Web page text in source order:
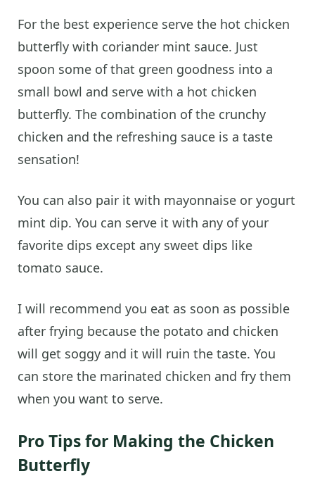
For the best experience serve the hot chicken
butterfly with coriander mint sauce. Just
spoon some of that green goodness into a
small bowl and serve with a hot chicken
butterfly. The combination of the crunchy
chicken and the refreshing sauce is a taste
sensation!
You can also pair it with mayonnaise or yogurt
mint dip. You can serve it with any of your
favorite dips except any sweet dips like
tomato sauce.
I will recommend you eat as soon as possible
after frying because the potato and chicken
will get soggy and it will ruin the taste. You
can store the marinated chicken and fry them
when you want to serve.
Pro Tips for Making the Chicken
Butterfly